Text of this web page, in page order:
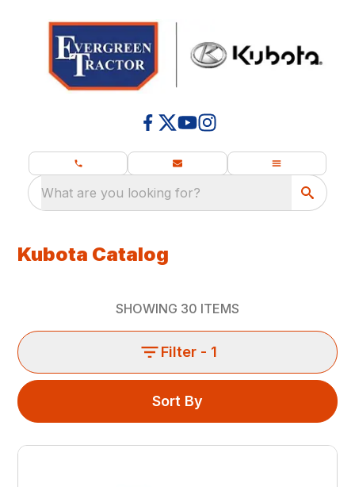
What are you looking for?
Kubota Catalog
SHOWING 30 ITEMS
Filter - 1
Sort By